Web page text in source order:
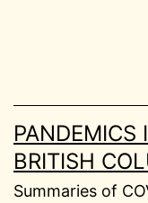
PANDEMICS
BRITISH
Summaries of